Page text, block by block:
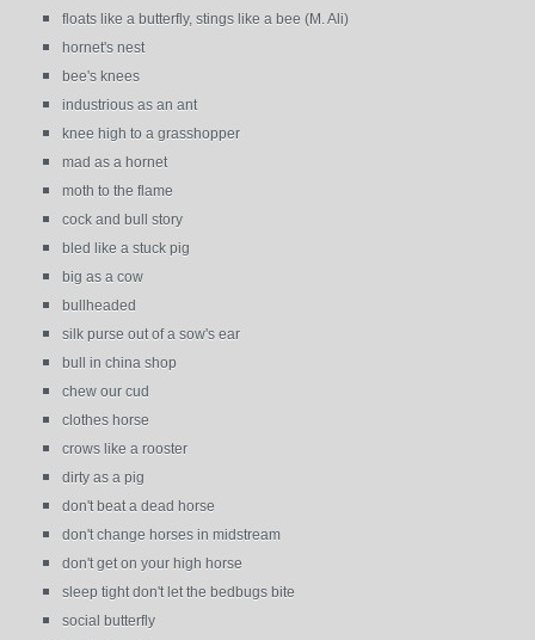
floats like a butterfly, stings like a bee (M. Ali)
hornet's nest
bee's knees
industrious as an ant
knee high to a grasshopper
mad as a hornet
moth to the flame
cock and bull story
bled like a stuck pig
big as a cow
bullheaded
silk purse out of a sow's ear
bull in china shop
chew our cud
clothes horse
crows like a rooster
dirty as a pig
don't beat a dead horse
don't change horses in midstream
don't get on your high horse
sleep tight don't let the bedbugs bite
social butterfly